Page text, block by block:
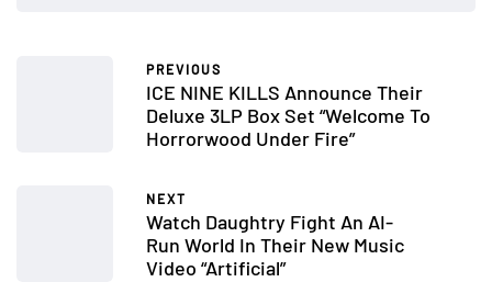
PREVIOUS
ICE NINE KILLS Announce Their
Deluxe 3LP Box Set “Welcome To
Horrorwood Under Fire”
NEXT
Watch Daughtry Fight An AI-
Run World In Their New Music
Video “Artificial”